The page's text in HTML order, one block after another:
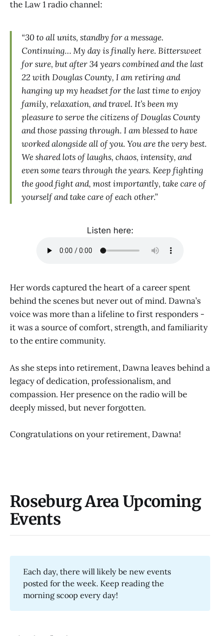
the Law 1 radio channel:
“30 to all units, standby for a message.
Continuing… My day is finally here. Bittersweet
for sure, but after 34 years combined and the last
22 with Douglas County, I am retiring and
hanging up my headset for the last time to enjoy
family, relaxation, and travel. It’s been my
pleasure to serve the citizens of Douglas County
and those passing through. I am blessed to have
worked alongside all of you. You are the very best.
We shared lots of laughs, chaos, intensity, and
even some tears through the years. Keep fighting
the good fight and, most importantly, take care of
yourself and take care of each other.”
Listen here:
Her words captured the heart of a career spent
behind the scenes but never out of mind. Dawna’s
voice was more than a lifeline to first responders -
it was a source of comfort, strength, and familiarity
to the entire community.
As she steps into retirement, Dawna leaves behind a
legacy of dedication, professionalism, and
compassion. Her presence on the radio will be
deeply missed, but never forgotten.
Congratulations on your retirement, Dawna!
Roseburg Area Upcoming
Events
Each day, there will likely be new events
posted for the week. Keep reading the
morning scoop every day!